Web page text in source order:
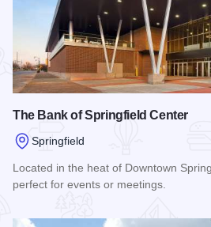
The Bank of Springfield Center
Springfield
Located in the heat of Downtown
perfect for events or meetings.